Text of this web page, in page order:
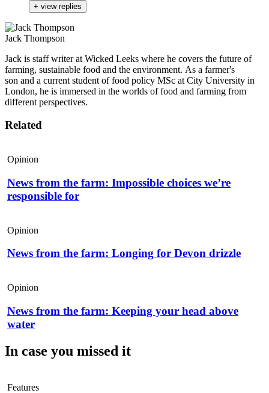
+ view replies
Jack Thompson
Jack is staff writer at Wicked Leeks where he covers the future of
farming, sustainable food and the environment. As a farmer's
son and a current student of food policy MSc at City University in
London, he is immersed in the worlds of food and farming from
different perspectives.
Related
Opinion
News from the farm: Impossible choices we’re
responsible for
Opinion
News from the farm: Longing for Devon drizzle
Opinion
News from the farm: Keeping your head above
water
In case you missed it
Features